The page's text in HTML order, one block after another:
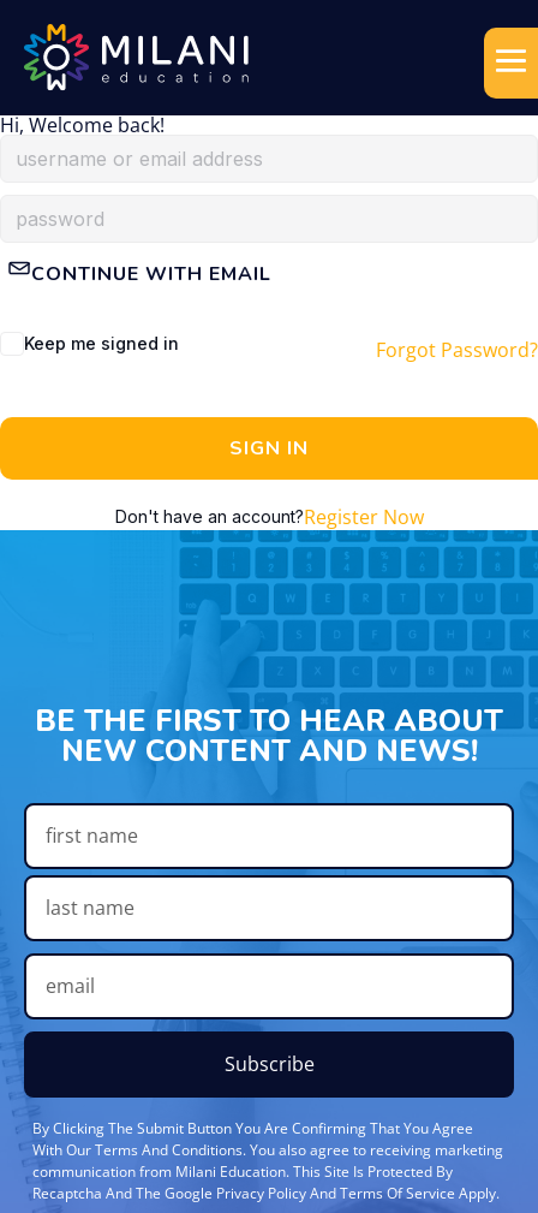
Hi, Welcome back!
CONTINUE WITH EMAIL
Keep me signed in Forgot Password?
SIGN IN
Don't have an account?Register Now
BE THE FIRST TO HEAR ABOUT
NEW CONTENT AND NEWS!
Subscribe
By Clicking The Submit Button You Are Confirming That You Agree
With Our Terms And Conditions. You also agree to receiving marketing
communication from Milani Education. This Site Is Protected By
Recaptcha And The Google Privacy Policy And Terms Of Service Apply.